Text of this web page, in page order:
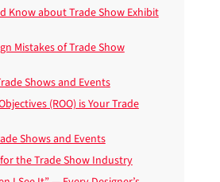
Know about Trade Show Exhibit
Mistakes of Trade Show
Shows and Events
(ROO) is Your Trade
Shows and Events
the Trade Show Industry